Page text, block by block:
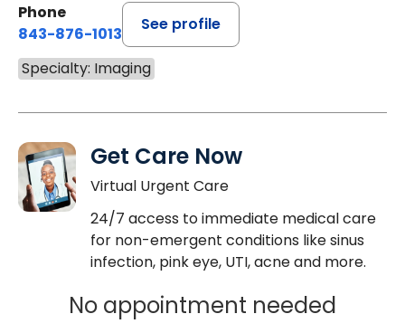
Phone
843-876-1013
See profile
Specialty: Imaging
Get Care Now
Virtual Urgent Care
24/7 access to immediate medical care
for non-emergent conditions like sinus
infection, pink eye, UTI, acne and more.
No appointment needed